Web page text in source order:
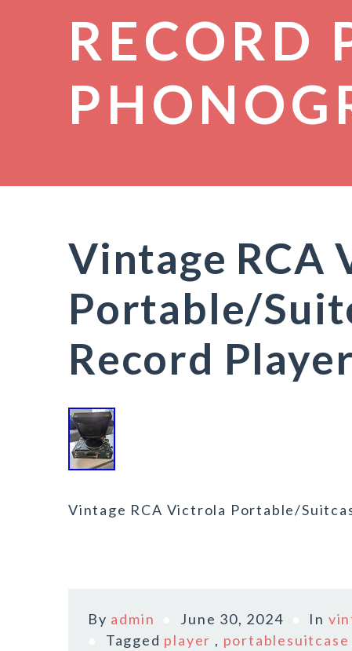
RECORD
Vintage RCA
Portable/
Record Player
Vintage RCA Victrola Portable/
By admin June 30, 2024 In
Tagged player , portablesuitcase